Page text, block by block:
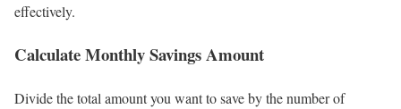
effectively.
Calculate Monthly Savings Amount
Divide the total amount you want to save by the number of